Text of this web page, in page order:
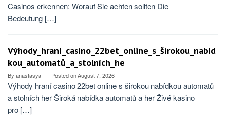
Casinos erkennen: Worauf Sie achten sollten Die
Bedeutung […]
Výhody_hraní_casino_22bet_online_s_širokou_nabíd
kou_automatů_a_stolních_he
By anastasya Posted onAugust 7, 2026
Výhody hraní casino 22bet online s širokou nabídkou automatů
a stolních her Široká nabídka automatů a her Živé kasino
pro […]